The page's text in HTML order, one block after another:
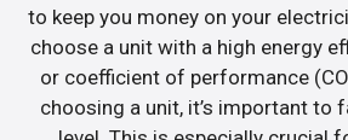
to keep you money on your
choose a unit with a high energy
or coefficient of performance
choosing a unit, it’s important to